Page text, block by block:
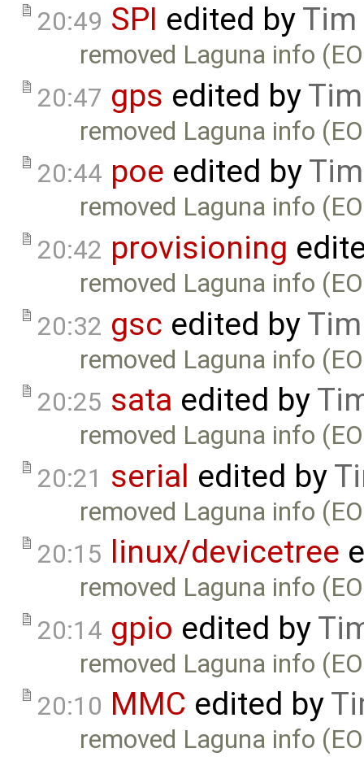
20:49 SPI edited byTim
removed Laguna info
20:47 gps edited by
removed Laguna info
20:44 poe edited by
removed Laguna info
20:42 provisioning
removed Laguna info
20:32 gsc edited by
removed Laguna info
20:25 sata edited by
removed Laguna info
20:21 serial edited by
removed Laguna info
20:15 linux/devicetree
removed Laguna info
20:14 gpio edited by
removed Laguna info
20:10 MMC edited by
removed Laguna info